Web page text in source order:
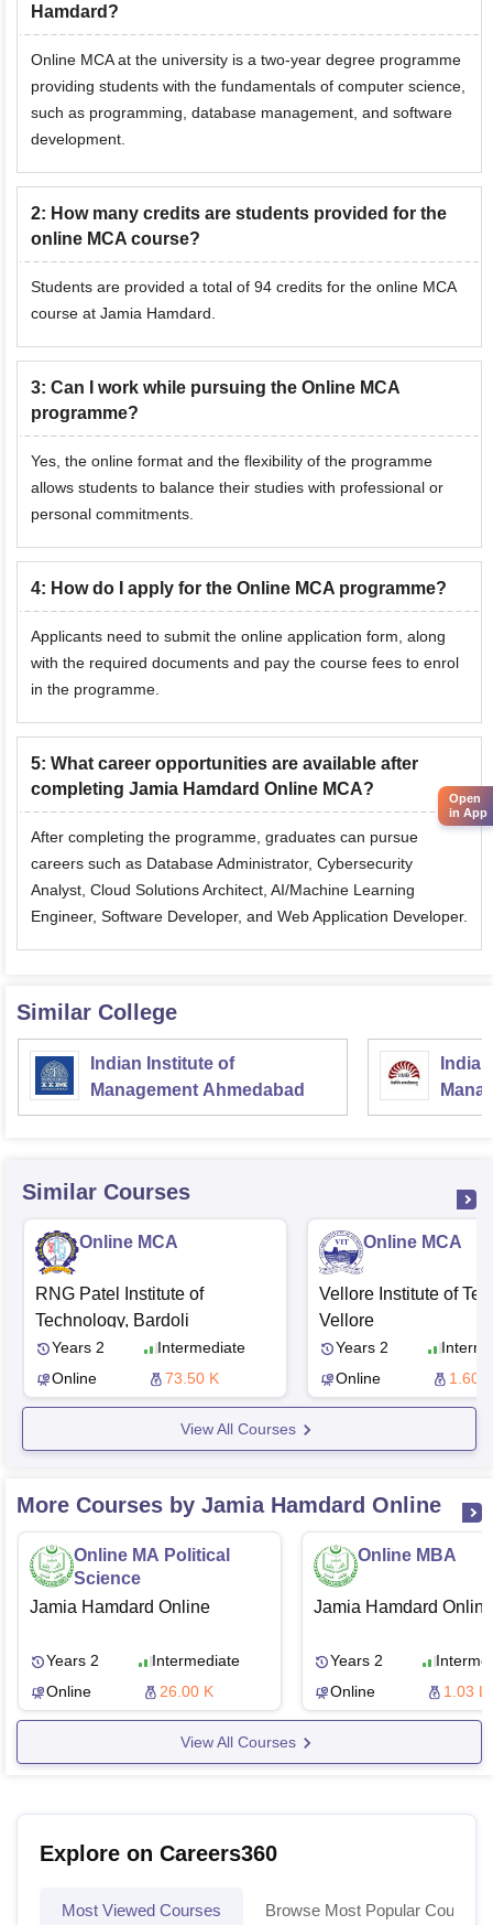
Hamdard?
Online MCA at the university is a two-year degree programme
providing students with the fundamentals of computer science,
such as programming, database management, and software
development.
2: How many credits are students provided for the
online MCA course?
Students are provided a total of 94 credits for the online MCA
course at Jamia Hamdard.
3: Can I work while pursuing the Online MCA
programme?
Yes, the online format and the flexibility of the programme
allows students to balance their studies with professional or
personal commitments.
4: How do I apply for the Online MCA programme?
Applicants need to submit the online application form, along
with the required documents and pay the course fees to enrol
in the programme.
5: What career opportunities are available after
completing Jamia Hamdard Online MCA?
After completing the programme, graduates can pursue
careers such as Database Administrator, Cybersecurity
Analyst, Cloud Solutions Architect, AI/Machine Learning
Engineer, Software Developer, and Web Application Developer.
Similar College
Indian Institute of
Management Ahmedabad
Similar Courses
Online MCA
RNG Patel Institute of
Technology, Bardoli
Years 2
Intermediate
Online
73.50 K
Online MCA
Vellore Institute of
Vellore
Years 2
Online
1.60 L
View All Courses
More Courses by Jamia Hamdard Online
Online MA Political
Science
Jamia Hamdard Online
Years 2
Intermediate
Online
26.00 K
Online MBA
Jamia Hamdard Online
Years 2
Online
1.03 L
View All Courses
Explore on Careers360
Most Viewed Courses Browse Most Popular Courses
Open
in App